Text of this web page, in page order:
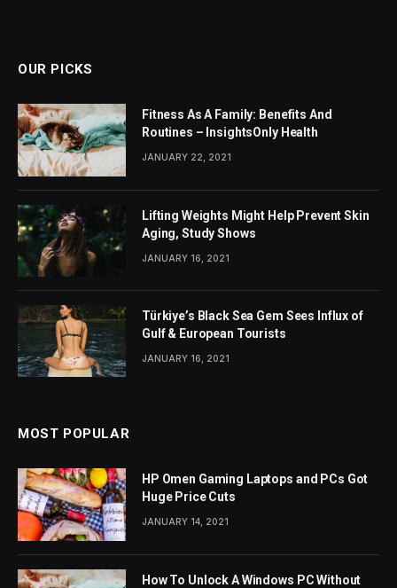
OUR PICKS
Fitness As A Family: Benefits And
Routines – InsightsOnly Health
JANUARY 22, 2021
Lifting Weights Might Help Prevent Skin
Aging, Study Shows
JANUARY 16, 2021
Türkiye’s Black Sea Gem Sees Influx of
Gulf & European Tourists
JANUARY 16, 2021
MOST POPULAR
HP Omen Gaming Laptops and PCs Got
Huge Price Cuts
JANUARY 14, 2021
How To Unlock A Windows PC Without